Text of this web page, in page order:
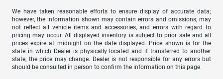
We have taken reasonable efforts to ensure display of accurate data;
however, the information shown may contain errors and omissions, may
not reflect all vehicle items and accessories, and errors with regard to
pricing may occur. All displayed inventory is subject to prior sale and all
prices expire at midnight on the date displayed. Price shown is for the
state in which Dealer is physically located and if transferred to another
state, the price may change. Dealer is not responsible for any errors but
should be consulted in person to confirm the information on this page.